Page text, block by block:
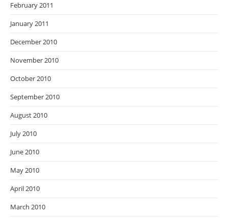
February 2011
January 2011
December 2010
November 2010
October 2010
September 2010
August 2010
July 2010
June 2010
May 2010
April 2010
March 2010